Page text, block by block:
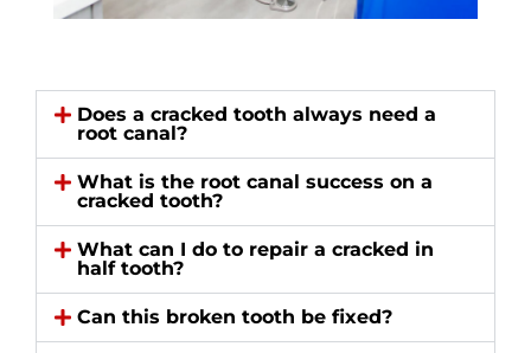
Does a cracked tooth always need a
root canal?
What is the root canal success on a
cracked tooth?
What can I do to repair a cracked in
half tooth?
Can this broken tooth be fixed?